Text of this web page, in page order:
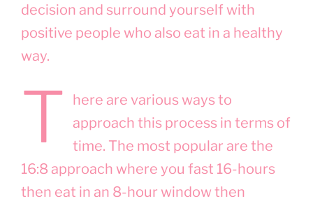
decision and surround yourself with
positive people who also eat in a healthy
way.
T
here are various ways to
approach this process in terms of
time. The most popular are the
16:8 approach where you fast 16-hours
then eat in an 8-hour window then